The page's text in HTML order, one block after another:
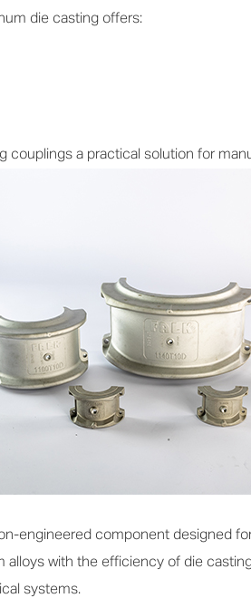
die casting offers:
couplings a practical solution for
engineered component designed
with the efficiency of die
systems.